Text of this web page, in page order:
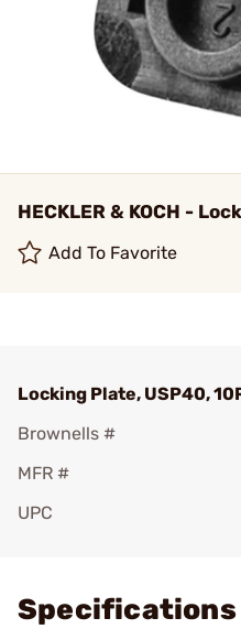
HECKLER & KOCH -
Add To Favorite
Locking Plate, USP40,
Brownells #
MFR #
UPC
Specifications